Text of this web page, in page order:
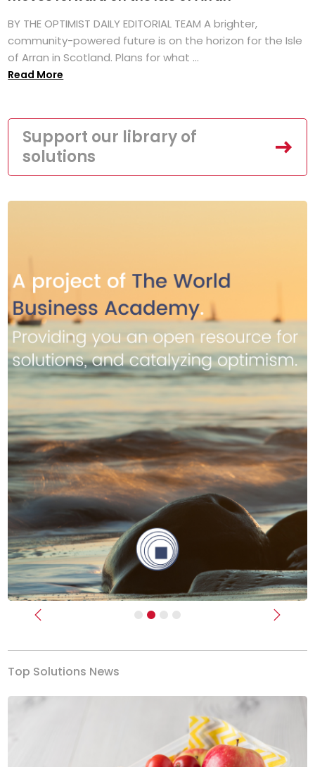
BY THE OPTIMIST DAILY EDITORIAL TEAM A brighter,
community-powered future is on the horizon for the Isle
of Arran in Scotland. Plans for what ...
Read More
Support our library of
solutions
Previous Next
Top Solutions News